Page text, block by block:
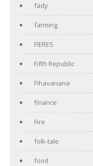
fady
farming
FIERES
Fifth Republic
Fihavanana
finance
Fire
folk-tale
food